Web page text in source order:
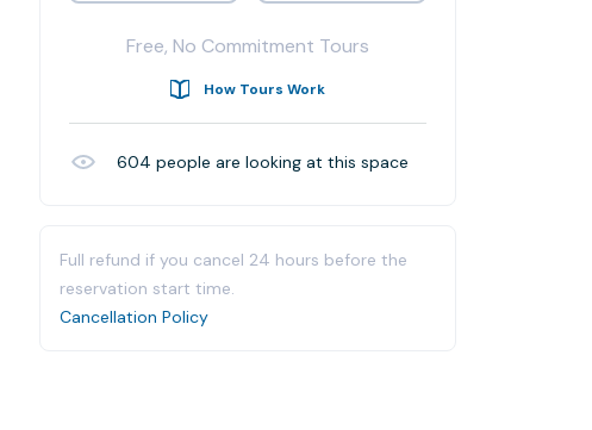
Free, No Commitment Tours
How Tours Work
604 people are looking at this space
Full refund if you cancel 24 hours before the
reservation start time.
Cancellation Policy